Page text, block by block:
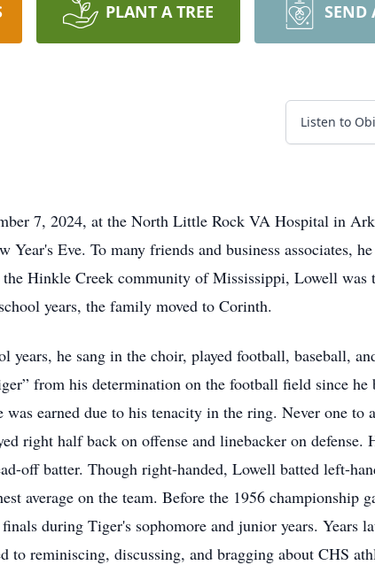
PLANT A TREE SEND
Listen to
7, 2024, at the North Little Rock VA Hospital in
Eve. To many friends and business associates,
Hinkle Creek community of Mississippi, Lowell was
years, the family moved to Corinth.
he sang in the choir, played football, baseball,
from his determination on the football field since he
earned due to his tenacity in the ring. Never one to
right half back on offense and linebacker on defense.
off batter. Though right-handed, Lowell batted left-
average on the team. Before the 1956 championship
during Tiger's sophomore and junior years. Years
to reminiscing, discussing, and bragging about CHS